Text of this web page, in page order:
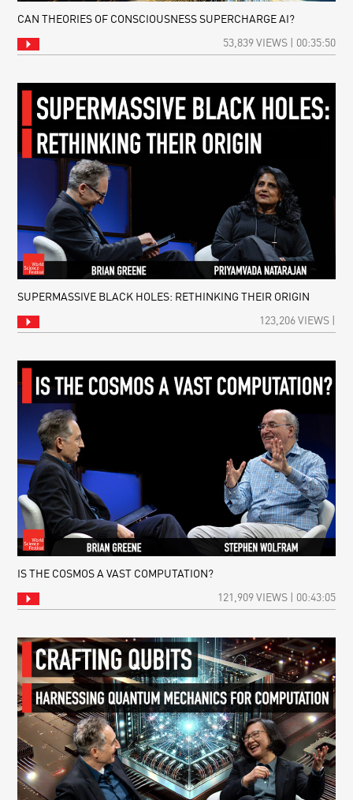
CAN THEORIES OF CONSCIOUSNESS SUPERCHARGE AI?
53,839 VIEWS | 00:35:50
SUPERMASSIVE BLACK HOLES: RETHINKING THEIR ORIGIN
123,206 VIEWS |
IS THE COSMOS A VAST COMPUTATION?
121,909 VIEWS | 00:43:05